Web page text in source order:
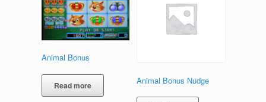
Animal Bonus
Read more Animal Bonus Nudge